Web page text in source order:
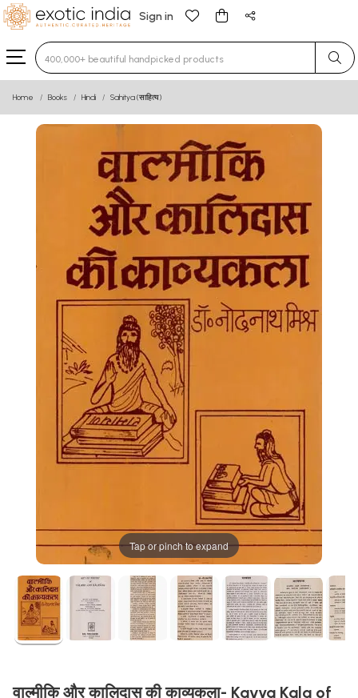
Sign in
Type 3 or more characters for results.
Home Books Hindi Sahitya (साहित्य)
Tap or pinch to expand
वाल्मीकि और कालिदास की काव्यकला- Kavya Kala of